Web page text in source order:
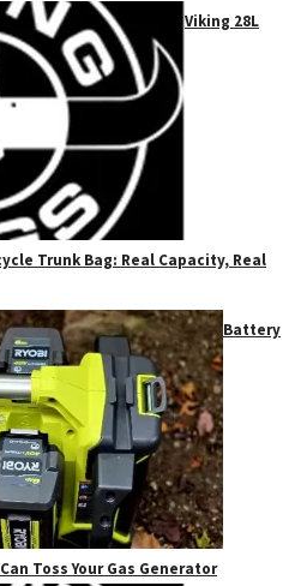
Viking 28L
Trunk Bag: Real Capacity, Real
Battery
Toss Your Gas Generator